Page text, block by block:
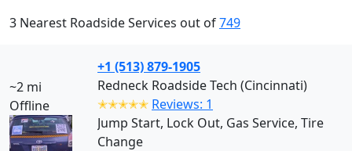
3 Nearest Roadside Services out of749
~2 mi
Offline
+1 (513) 879-1905
Redneck Roadside Tech (Cincinnati)
✭✭✭✭✭ Reviews: 1
Jump Start, Lock Out, Gas Service, Tire
Change